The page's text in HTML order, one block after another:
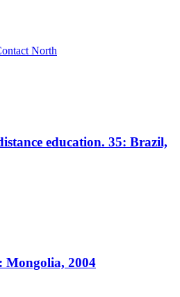
North
education. 35: Brazil,
Mongolia, 2004